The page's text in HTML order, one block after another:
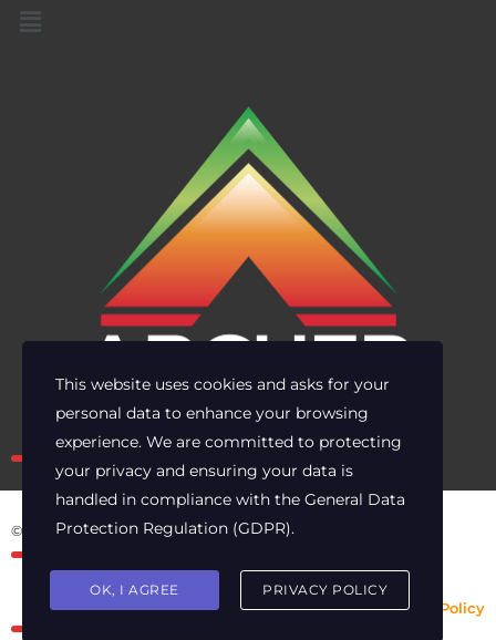
Own the risk. Lead with clarity.
© 2025 Archer Energy Solutions LLC
Privacy Policy
This website uses cookies and asks for your
personal data to enhance your browsing
experience. We are committed to protecting
your privacy and ensuring your data is
handled in compliance with the General Data
Protection Regulation (GDPR).
OK, I AGREE PRIVACY POLICY